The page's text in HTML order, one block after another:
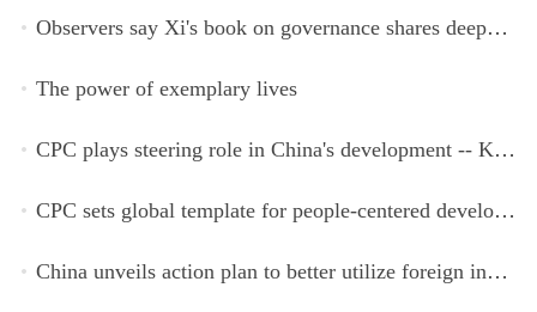
Observers say Xi's book on governance shares deeper insights into contemporary China
The power of exemplary lives
CPC plays steering role in China's development -- Kyrgyz expert
CPC sets global template for people-centered development, says Zimbabwean ruling-party official
China unveils action plan to better utilize foreign investment